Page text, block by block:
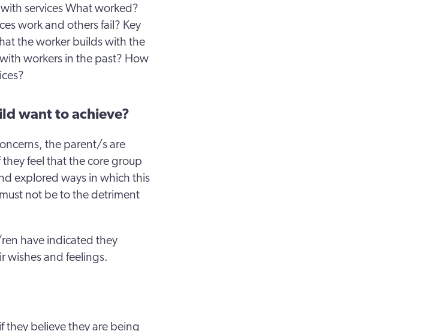
services What worked?
work and others fail? Key
the worker builds with the
workers in the past? How
want to achieve?
the parent/s are
feel that the core group
explored ways in which this
not be to the detriment
have indicated they
wishes and feelings.
they believe they are being